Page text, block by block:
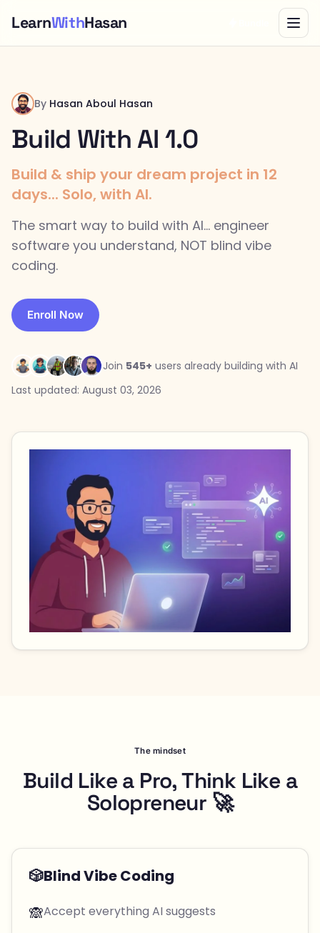
LearnWithHasan
By Hasan Aboul Hasan
Build With AI 1.0
Build & ship your dream project in 12
days... Solo, with AI.
The smart way to build with AI... engineer
software you understand, NOT blind vibe
coding.
Enroll Now
Join 545+ users already building with AI
Last updated: August 03, 2026
The mindset
Build Like a Pro, Think Like a
Solopreneur 🚀
🎲Blind Vibe Coding
🙈Accept everything AI suggests